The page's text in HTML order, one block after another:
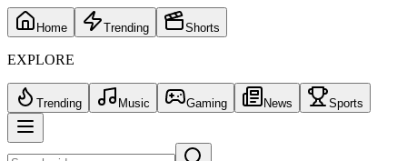
Home Trending Shorts
EXPLORE
Trending Music Gaming News Sports